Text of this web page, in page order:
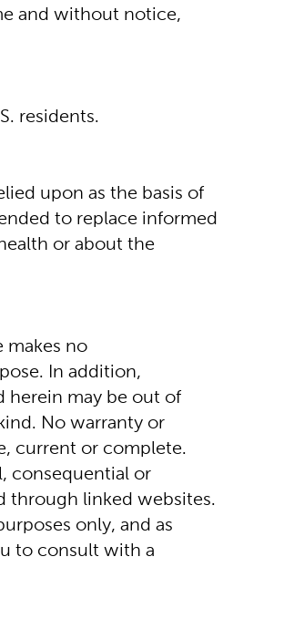
and without notice,
residents.
upon as the basis of
to replace informed
or about the
makes no
In addition,
herein may be out of
No warranty or
current or complete.
consequential or
through linked websites.
only, and as
to consult with a